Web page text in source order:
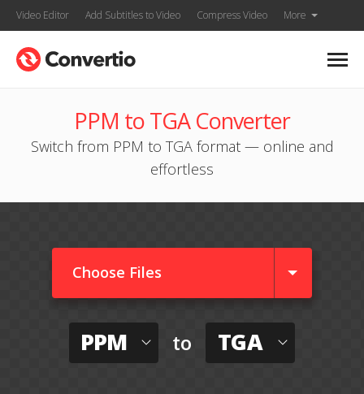
Video Editor Add Subtitles to Video Compress Video More
PPM to TGA Converter
Switch from PPM to TGA format — online and
effortless
Choose Files
PPM to TGA